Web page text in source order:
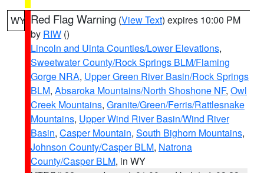
WY Red Flag Warning (View Text) expires 10:00 PM
by RIW ()
Lincoln and Uinta Counties/Lower Elevations,
Sweetwater County/Rock Springs BLM/Flaming
Gorge NRA, Upper Green River Basin/Rock Springs
BLM, Absaroka Mountains/North Shoshone NF, Owl
Creek Mountains, Granite/Green/Ferris/Rattlesnake
Mountains, Upper Wind River Basin/Wind River
Basin, Casper Mountain, South Bighorn Mountains,
Johnson County/Casper BLM, Natrona
County/Casper BLM, in WY